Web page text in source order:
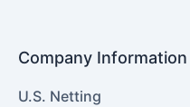
Company Information
U.S. Netting